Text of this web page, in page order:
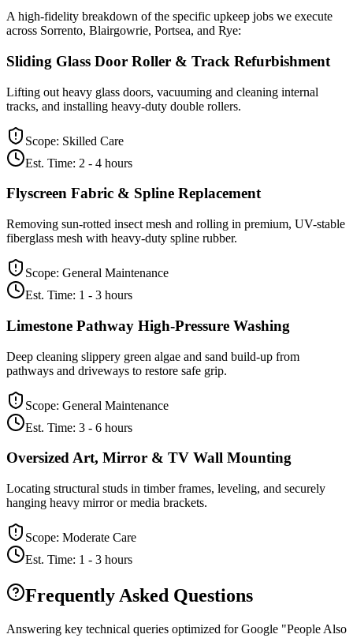
A high-fidelity breakdown of the specific upkeep jobs we execute
across Sorrento, Blairgowrie, Portsea, and Rye:
Sliding Glass Door Roller & Track Refurbishment
Lifting out heavy glass doors, vacuuming and cleaning internal
tracks, and installing heavy-duty double rollers.
Scope: Skilled Care
Est. Time: 2 - 4 hours
Flyscreen Fabric & Spline Replacement
Removing sun-rotted insect mesh and rolling in premium, UV-stable
fiberglass mesh with heavy-duty spline rubber.
Scope: General Maintenance
Est. Time: 1 - 3 hours
Limestone Pathway High-Pressure Washing
Deep cleaning slippery green algae and sand build-up from
pathways and driveways to restore safe grip.
Scope: General Maintenance
Est. Time: 3 - 6 hours
Oversized Art, Mirror & TV Wall Mounting
Locating structural studs in timber frames, leveling, and securely
hanging heavy mirror or media brackets.
Scope: Moderate Care
Est. Time: 1 - 3 hours
Frequently Asked Questions
Answering key technical queries optimized for Google "People Also